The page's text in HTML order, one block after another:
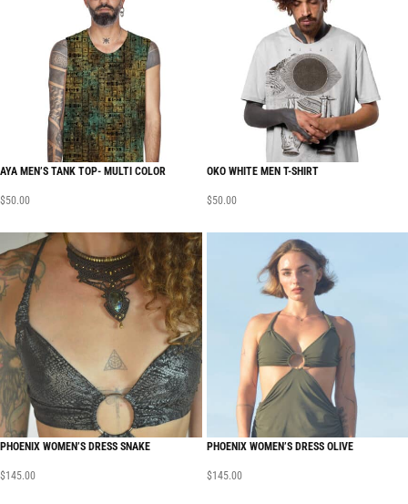
AYA MEN’S TANK TOP- MULTI COLOR
$50.00
OKO WHITE MEN T-SHIRT
$50.00
PHOENIX WOMEN’S DRESS SNAKE
$145.00
PHOENIX WOMEN’S DRESS OLIVE
$145.00